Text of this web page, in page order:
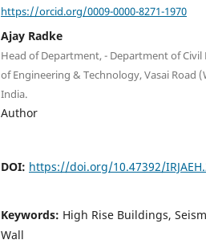
https://orcid.org/0009-0000-8271-1970
Ajay Radke
Head of Department, - Department of
of Engineering & Technology, Vasai Road
India.
Author
DOI: https://doi.org/10.47392/
Keywords: High Rise Buildings,
Wall